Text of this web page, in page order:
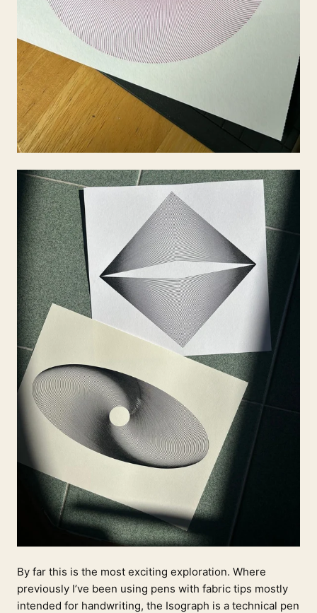
By far this is the most exciting exploration. Where
previously I’ve been using pens with fabric tips mostly
intended for handwriting, the Isograph is a technical pen